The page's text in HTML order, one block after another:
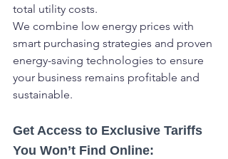
total utility costs.
We combine low energy prices with
smart purchasing strategies and proven
energy-saving technologies to ensure
your business remains profitable and
sustainable.
Get Access to Exclusive Tariffs
You Won’t Find Online: